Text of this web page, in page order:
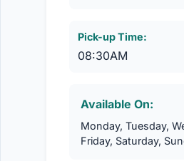
Pick-up Time:
08:30AM
Available On:
Monday, Tuesday,
Friday, Saturday,